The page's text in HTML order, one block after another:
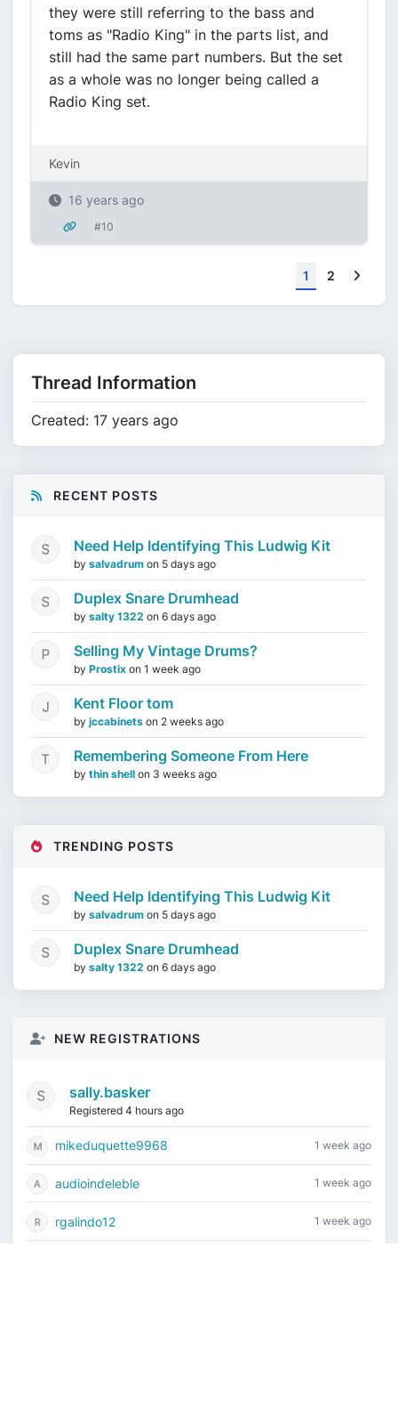
they were still referring to the bass and
toms as "Radio King" in the parts list, and
still had the same part numbers. But the set
as a whole was no longer being called a
Radio King set.
Kevin
16 years ago
#10
1 2
Thread Information
Created: 17 years ago
RECENT POSTS
Need Help Identifying This Ludwig Kit
by salvadrum on 5 days ago
Duplex Snare Drumhead
by salty 1322 on 6 days ago
Selling My Vintage Drums?
by Prostix on 1 week ago
Kent Floor tom
by jccabinets on 2 weeks ago
Remembering Someone From Here
by thin shell on 3 weeks ago
TRENDING POSTS
Need Help Identifying This Ludwig Kit
by salvadrum on 5 days ago
Duplex Snare Drumhead
by salty 1322 on 6 days ago
NEW REGISTRATIONS
sally.basker
Registered 4 hours ago
mikeduquette9968 1 week ago
audioindeleble 1 week ago
rgalindo12 1 week ago